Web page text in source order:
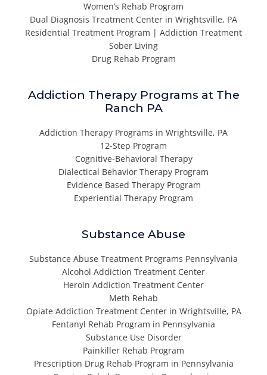
Women’s Rehab Program
Dual Diagnosis Treatment Center in Wrightsville, PA
Residential Treatment Program | Addiction Treatment
Sober Living
Drug Rehab Program
Addiction Therapy Programs at The
Ranch PA
Addiction Therapy Programs in Wrightsville, PA
12-Step Program
Cognitive-Behavioral Therapy
Dialectical Behavior Therapy Program
Evidence Based Therapy Program
Experiential Therapy Program
Substance Abuse
Substance Abuse Treatment Programs Pennsylvania
Alcohol Addiction Treatment Center
Heroin Addiction Treatment Center
Meth Rehab
Opiate Addiction Treatment Center in Wrightsville, PA
Fentanyl Rehab Program in Pennsylvania
Substance Use Disorder
Painkiller Rehab Program
Prescription Drug Rehab Program in Pennsylvania